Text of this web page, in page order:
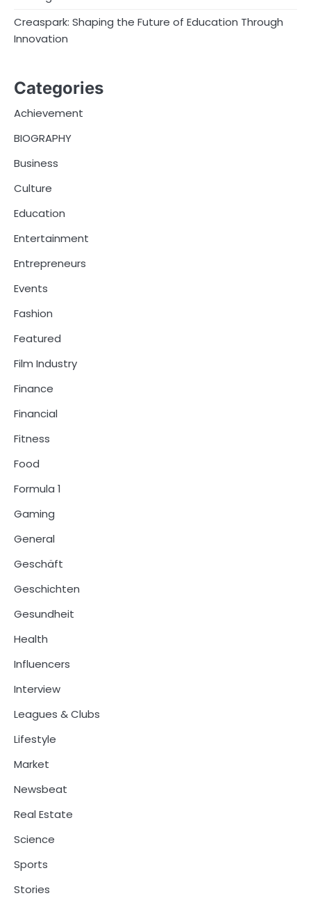
Creaspark: Shaping the Future of Education Through
Innovation
Categories
Achievement
BIOGRAPHY
Business
Culture
Education
Entertainment
Entrepreneurs
Events
Fashion
Featured
Film Industry
Finance
Financial
Fitness
Food
Formula 1
Gaming
General
Geschäft
Geschichten
Gesundheit
Health
Influencers
Interview
Leagues & Clubs
Lifestyle
Market
Newsbeat
Real Estate
Science
Sports
Stories